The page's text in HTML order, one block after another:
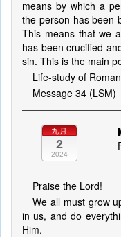
means by which a
the person has been
This means that we
has been crucified
sin. This is the main
Life-study of
Message 34 (LSM)
九月
2
2024
Praise the Lord!
We all must grow
in us, and do
Him.